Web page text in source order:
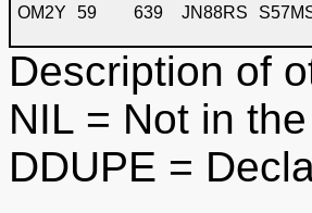
OM2Y
59 639 JN88RS
Description of
NIL = Not in
DDUPE =